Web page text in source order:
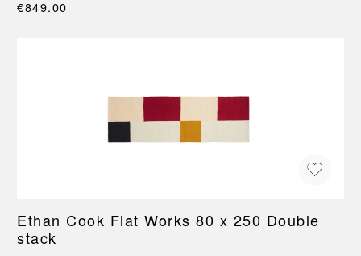
€849.00
Ethan Cook Flat Works 80 x 250 Double
stack